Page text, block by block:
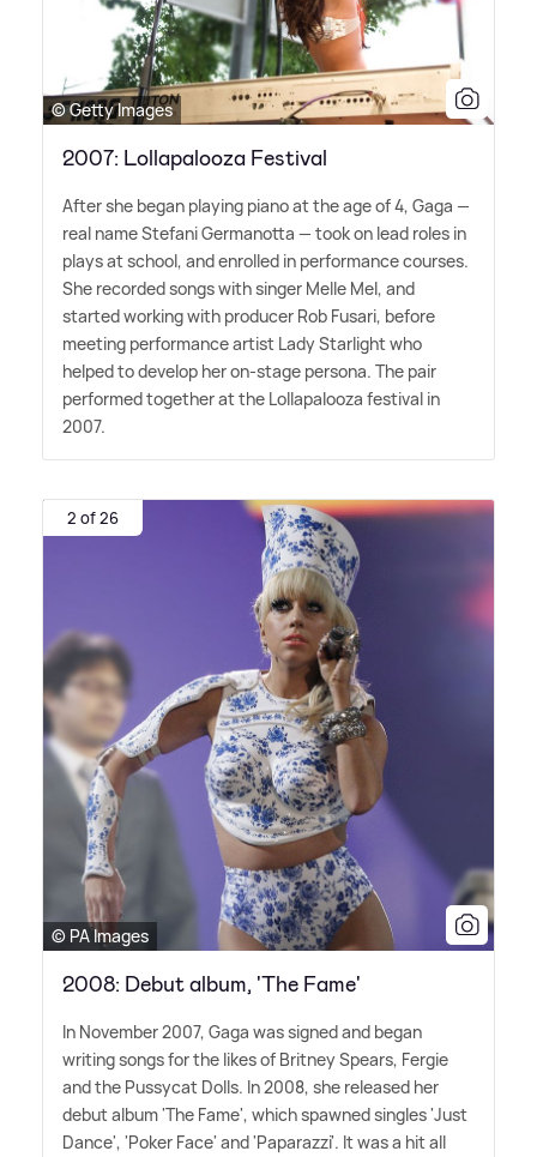
© Getty Images
2007: Lollapalooza Festival
After she began playing piano at the age of 4, Gaga —
real name Stefani Germanotta — took on lead roles in
plays at school, and enrolled in performance courses.
She recorded songs with singer Melle Mel, and
started working with producer Rob Fusari, before
meeting performance artist Lady Starlight who
helped to develop her on-stage persona. The pair
performed together at the Lollapalooza festival in
2007.
2 of 26
© PA Images
2008: Debut album, 'The Fame'
In November 2007, Gaga was signed and began
writing songs for the likes of Britney Spears, Fergie
and the Pussycat Dolls. In 2008, she released her
debut album 'The Fame', which spawned singles 'Just
Dance', 'Poker Face' and 'Paparazzi'. It was a hit all